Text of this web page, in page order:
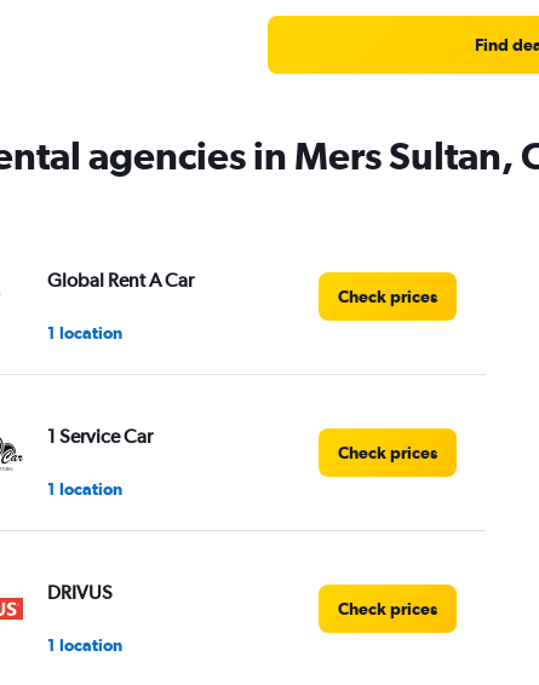
Find
agencies in Mers Sultan,
Global Rent A Car
1 location
Check prices
1 Service Car
1 location
Check prices
DRIVUS
1 location
Check prices